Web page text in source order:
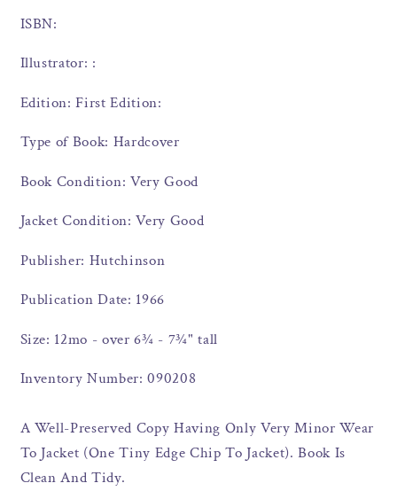
ISBN:
Illustrator: :
Edition: First Edition:
Type of Book: Hardcover
Book Condition: Very Good
Jacket Condition: Very Good
Publisher: Hutchinson
Publication Date: 1966
Size: 12mo - over 6¾ - 7¾" tall
Inventory Number: 090208
A Well-Preserved Copy Having Only Very Minor Wear
To Jacket (One Tiny Edge Chip To Jacket). Book Is
Clean And Tidy.